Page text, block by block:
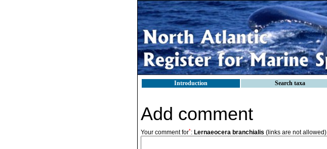
Introduction Search taxa
Add comment
Your comment for*: Lernaeocera branchialis (links are not allowed)